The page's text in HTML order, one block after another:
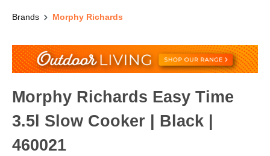
Brands Morphy Richards
Morphy Richards Easy Time
3.5l Slow Cooker | Black |
460021